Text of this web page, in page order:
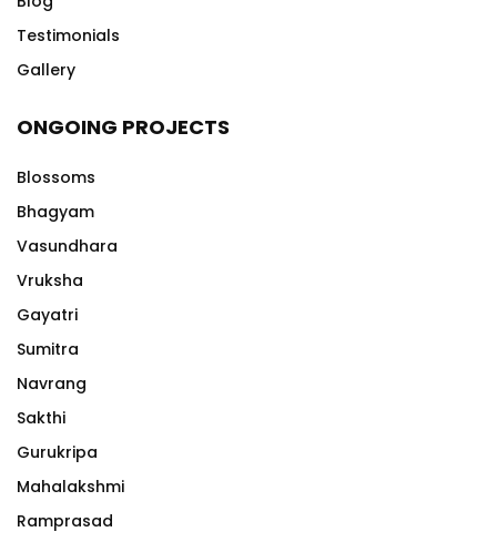
Testimonials
Gallery
ONGOING PROJECTS
Blossoms
Bhagyam
Vasundhara
Vruksha
Gayatri
Sumitra
Navrang
Sakthi
Gurukripa
Mahalakshmi
Ramprasad